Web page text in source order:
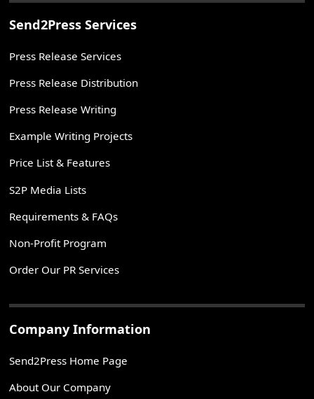
Send2Press Services
Press Release Services
Press Release Distribution
Press Release Writing
Example Writing Projects
Price List & Features
S2P Media Lists
Requirements & FAQs
Non-Profit Program
Order Our PR Services
Company Information
Send2Press Home Page
About Our Company